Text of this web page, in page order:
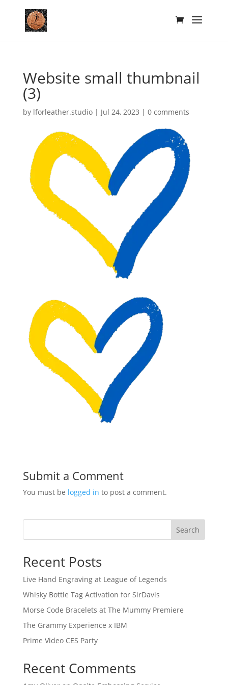
Website small thumbnail
(3)
by lforleather.studio| Jul 24, 2023 | 0 comments
Submit a Comment
You must be logged in to post a comment.
Search
Recent Posts
Live Hand Engraving at League of Legends
Whisky Bottle Tag Activation for SirDavis
Morse Code Bracelets at The Mummy Premiere
The Grammy Experience x IBM
Prime Video CES Party
Recent Comments